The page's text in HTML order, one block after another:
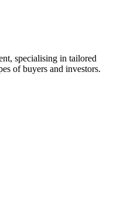
specialising in tailored
of buyers and investors.